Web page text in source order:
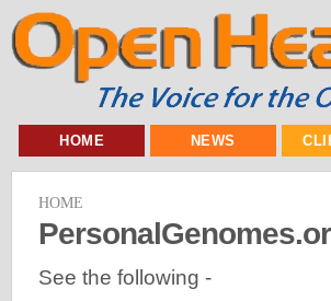
HOME NEWS
HOME
See the following -